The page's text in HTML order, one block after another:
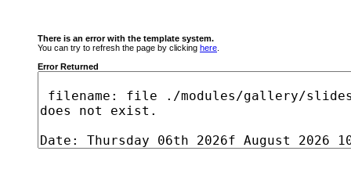
There is an error with the template system.
You can try to refresh the page by clicking here
Error Returned